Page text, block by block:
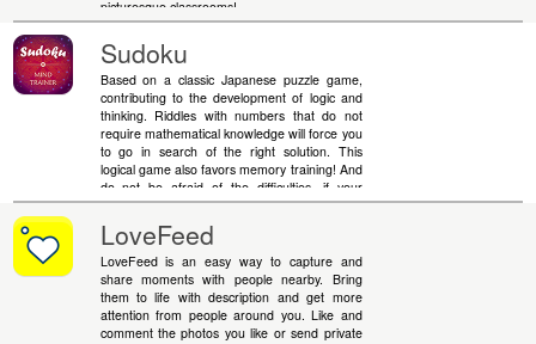
picturesque classrooms!
Sudoku
Based on a classic Japanese puzzle game,
contributing to the development of logic and
thinking. Riddles with numbers that do not
require mathematical knowledge will force you
to go in search of the right solution. This
logical game also favors memory training! And
do not be afraid of the difficulties, if your
calculations come to a standstill - you can
always use hints. Remember, simple rules do
not mean simple solutions.
LoveFeed
LoveFeed is an easy way to capture and
share moments with people nearby. Bring
them to life with description and get more
attention from people around you. Like and
comment the photos you like or send private